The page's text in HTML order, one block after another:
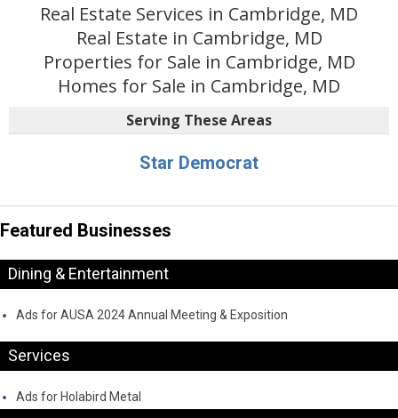
Real Estate Services in Cambridge, MD
Real Estate in Cambridge, MD
Properties for Sale in Cambridge, MD
Homes for Sale in Cambridge, MD
Serving These Areas
Star Democrat
Featured Businesses
Dining & Entertainment
Ads for AUSA 2024 Annual Meeting & Exposition
Services
Ads for Holabird Metal